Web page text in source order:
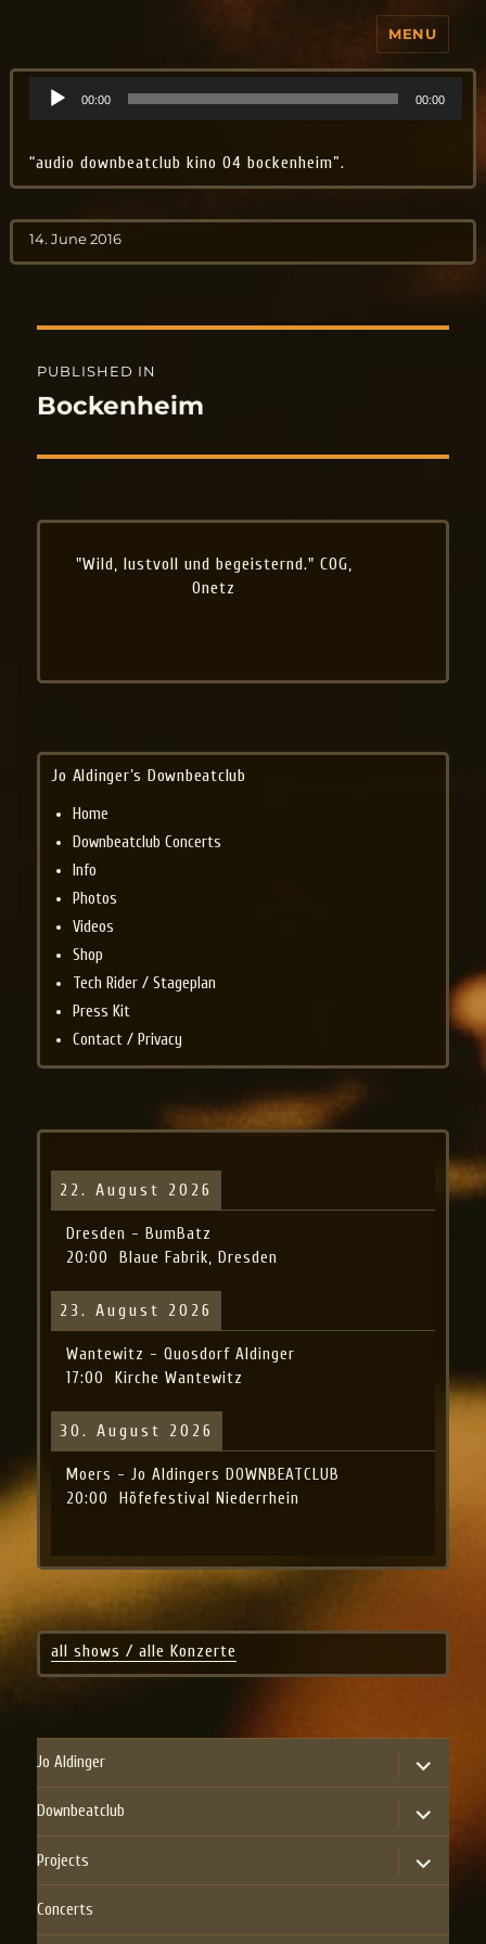
MENU
Audio
Player
00:00 00:00
“audio downbeatclub kino 04 bockenheim”.
Posted
on
14. June 2016
Post
navigation
PUBLISHED IN
Bockenheim
"Wild, lustvoll und begeisternd." COG,
Onetz
Jo Aldinger’s Downbeatclub
Home
Downbeatclub Concerts
Info
Photos
Videos
Shop
Tech Rider / Stageplan
Press Kit
Contact / Privacy
22. August 2026
Dresden - BumBatz
20:00
Blaue Fabrik, Dresden
23. August 2026
Wantewitz - Quosdorf Aldinger
17:00
Kirche Wantewitz
30. August 2026
Moers - Jo Aldingers DOWNBEATCLUB
20:00
Höfefestival Niederrhein
all shows / alle Konzerte
Jo Aldinger
expand
child
menu
Downbeatclub
expand
child
menu
Projects
expand
child
menu
Concerts